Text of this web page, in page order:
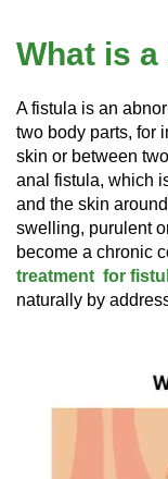
What is
A fistula is an
two body parts, for
skin or between
anal fistula, which
and the skin
swelling, purulent
become a chronic
treatment for
naturally by